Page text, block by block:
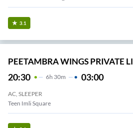
3.1
PEETAMBRA WINGS PRIVATE
20:30 6H 30m 03:00
AC, SLEEPER
Teen Imli Square